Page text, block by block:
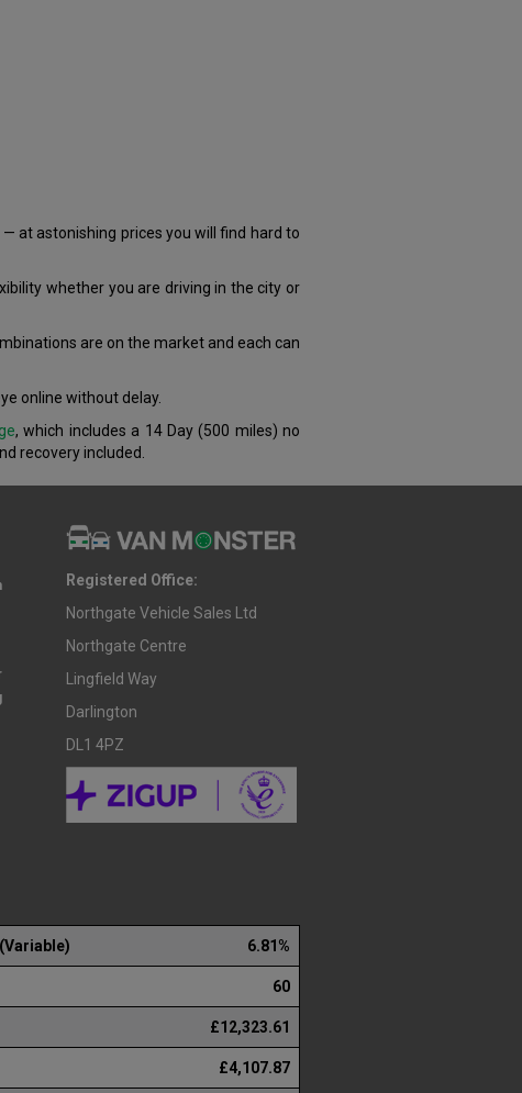
at astonishing prices you will find hard to
whether you are driving in the city or
are on the market and each can
online without delay.
, which includes a 14 Day (500 miles) no
recovery included.
Registered Office:
Northgate Vehicle Sales Ltd
Northgate Centre
Lingfield Way
Darlington
DL1 4PZ
6.81%
60
£12,323.61
£4,107.87